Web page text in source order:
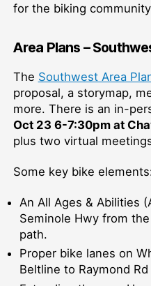
for the biking
Area Plans –
The Southwest Area
proposal, a storymap,
more. There is an in-
Oct 23 6-7:30pm at
plus two virtual
Some key bike
An All Ages & Abilities
Seminole Hwy from
path.
Proper bike lanes on
Beltline to Raymond Rd